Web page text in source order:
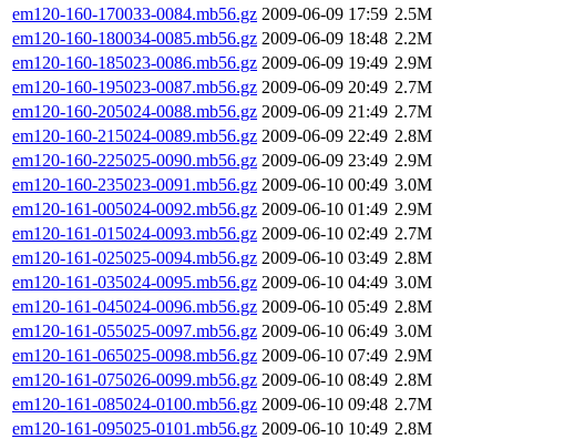
em120-160-170033-0084.mb56.gz 2009-06-09 17:59 2.5M
em120-160-180034-0085.mb56.gz 2009-06-09 18:48 2.2M
em120-160-185023-0086.mb56.gz 2009-06-09 19:49 2.9M
em120-160-195023-0087.mb56.gz 2009-06-09 20:49 2.7M
em120-160-205024-0088.mb56.gz 2009-06-09 21:49 2.7M
em120-160-215024-0089.mb56.gz 2009-06-09 22:49 2.8M
em120-160-225025-0090.mb56.gz 2009-06-09 23:49 2.9M
em120-160-235023-0091.mb56.gz 2009-06-10 00:49 3.0M
em120-161-005024-0092.mb56.gz 2009-06-10 01:49 2.9M
em120-161-015024-0093.mb56.gz 2009-06-10 02:49 2.7M
em120-161-025025-0094.mb56.gz 2009-06-10 03:49 2.8M
em120-161-035024-0095.mb56.gz 2009-06-10 04:49 3.0M
em120-161-045024-0096.mb56.gz 2009-06-10 05:49 2.8M
em120-161-055025-0097.mb56.gz 2009-06-10 06:49 3.0M
em120-161-065025-0098.mb56.gz 2009-06-10 07:49 2.9M
em120-161-075026-0099.mb56.gz 2009-06-10 08:49 2.8M
em120-161-085024-0100.mb56.gz 2009-06-10 09:48 2.7M
em120-161-095025-0101.mb56.gz 2009-06-10 10:49 2.8M